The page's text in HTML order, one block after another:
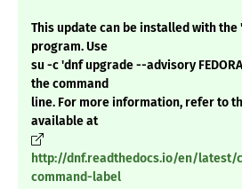
This update can be installed with
program. Use
su -c 'dnf upgrade --advisory
the command
line. For more information, refer to
available at
http://dnf.readthedocs.io/en/latest/
command-label